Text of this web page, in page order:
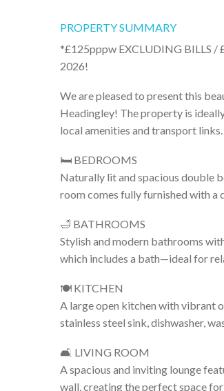
PROPERTY SUMMARY
*£125pppw EXCLUDING BILLS /
2026!
We are pleased to present this
Headingley! The property is
local amenities and transport links.
🛏️ BEDROOMS
Naturally lit and spacious double
room comes fully furnished with a
🛁 BATHROOMS
Stylish and modern bathrooms
which includes a bath—ideal for
🍽️ KITCHEN
A large open kitchen with vibrant
stainless steel sink, dishwasher,
🛋️ LIVING ROOM
A spacious and inviting lounge
wall, creating the perfect space